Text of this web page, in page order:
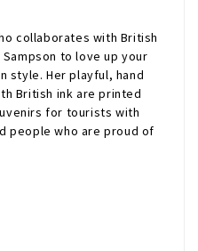
collaborates with British
to love up your
style. Her playful, hand
British ink are printed
for tourists with
people who are proud of